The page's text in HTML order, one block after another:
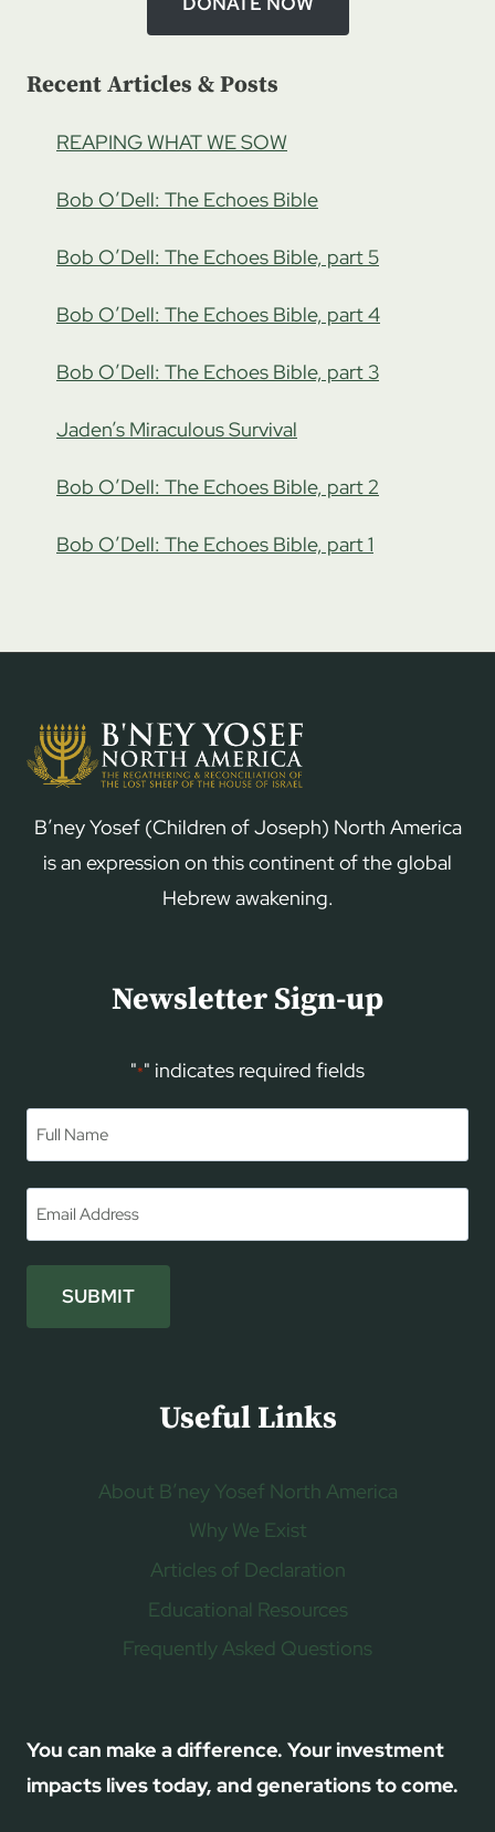
Recent Articles & Posts
REAPING WHAT WE SOW
Bob O’Dell: The Echoes Bible
Bob O’Dell: The Echoes Bible, part 5
Bob O’Dell: The Echoes Bible, part 4
Bob O’Dell: The Echoes Bible, part 3
Jaden’s Miraculous Survival
Bob O’Dell: The Echoes Bible, part 2
Bob O’Dell: The Echoes Bible, part 1
B’ney Yosef (Children of Joseph) North America
is an expression on this continent of the global
Hebrew awakening.
Newsletter Sign-up
"*" indicates required fields
SUBMIT
Useful Links
About B’ney Yosef North America
Why We Exist
Articles of Declaration
Educational Resources
Frequently Asked Questions
You can make a difference. Your investment
impacts lives today, and generations to come.